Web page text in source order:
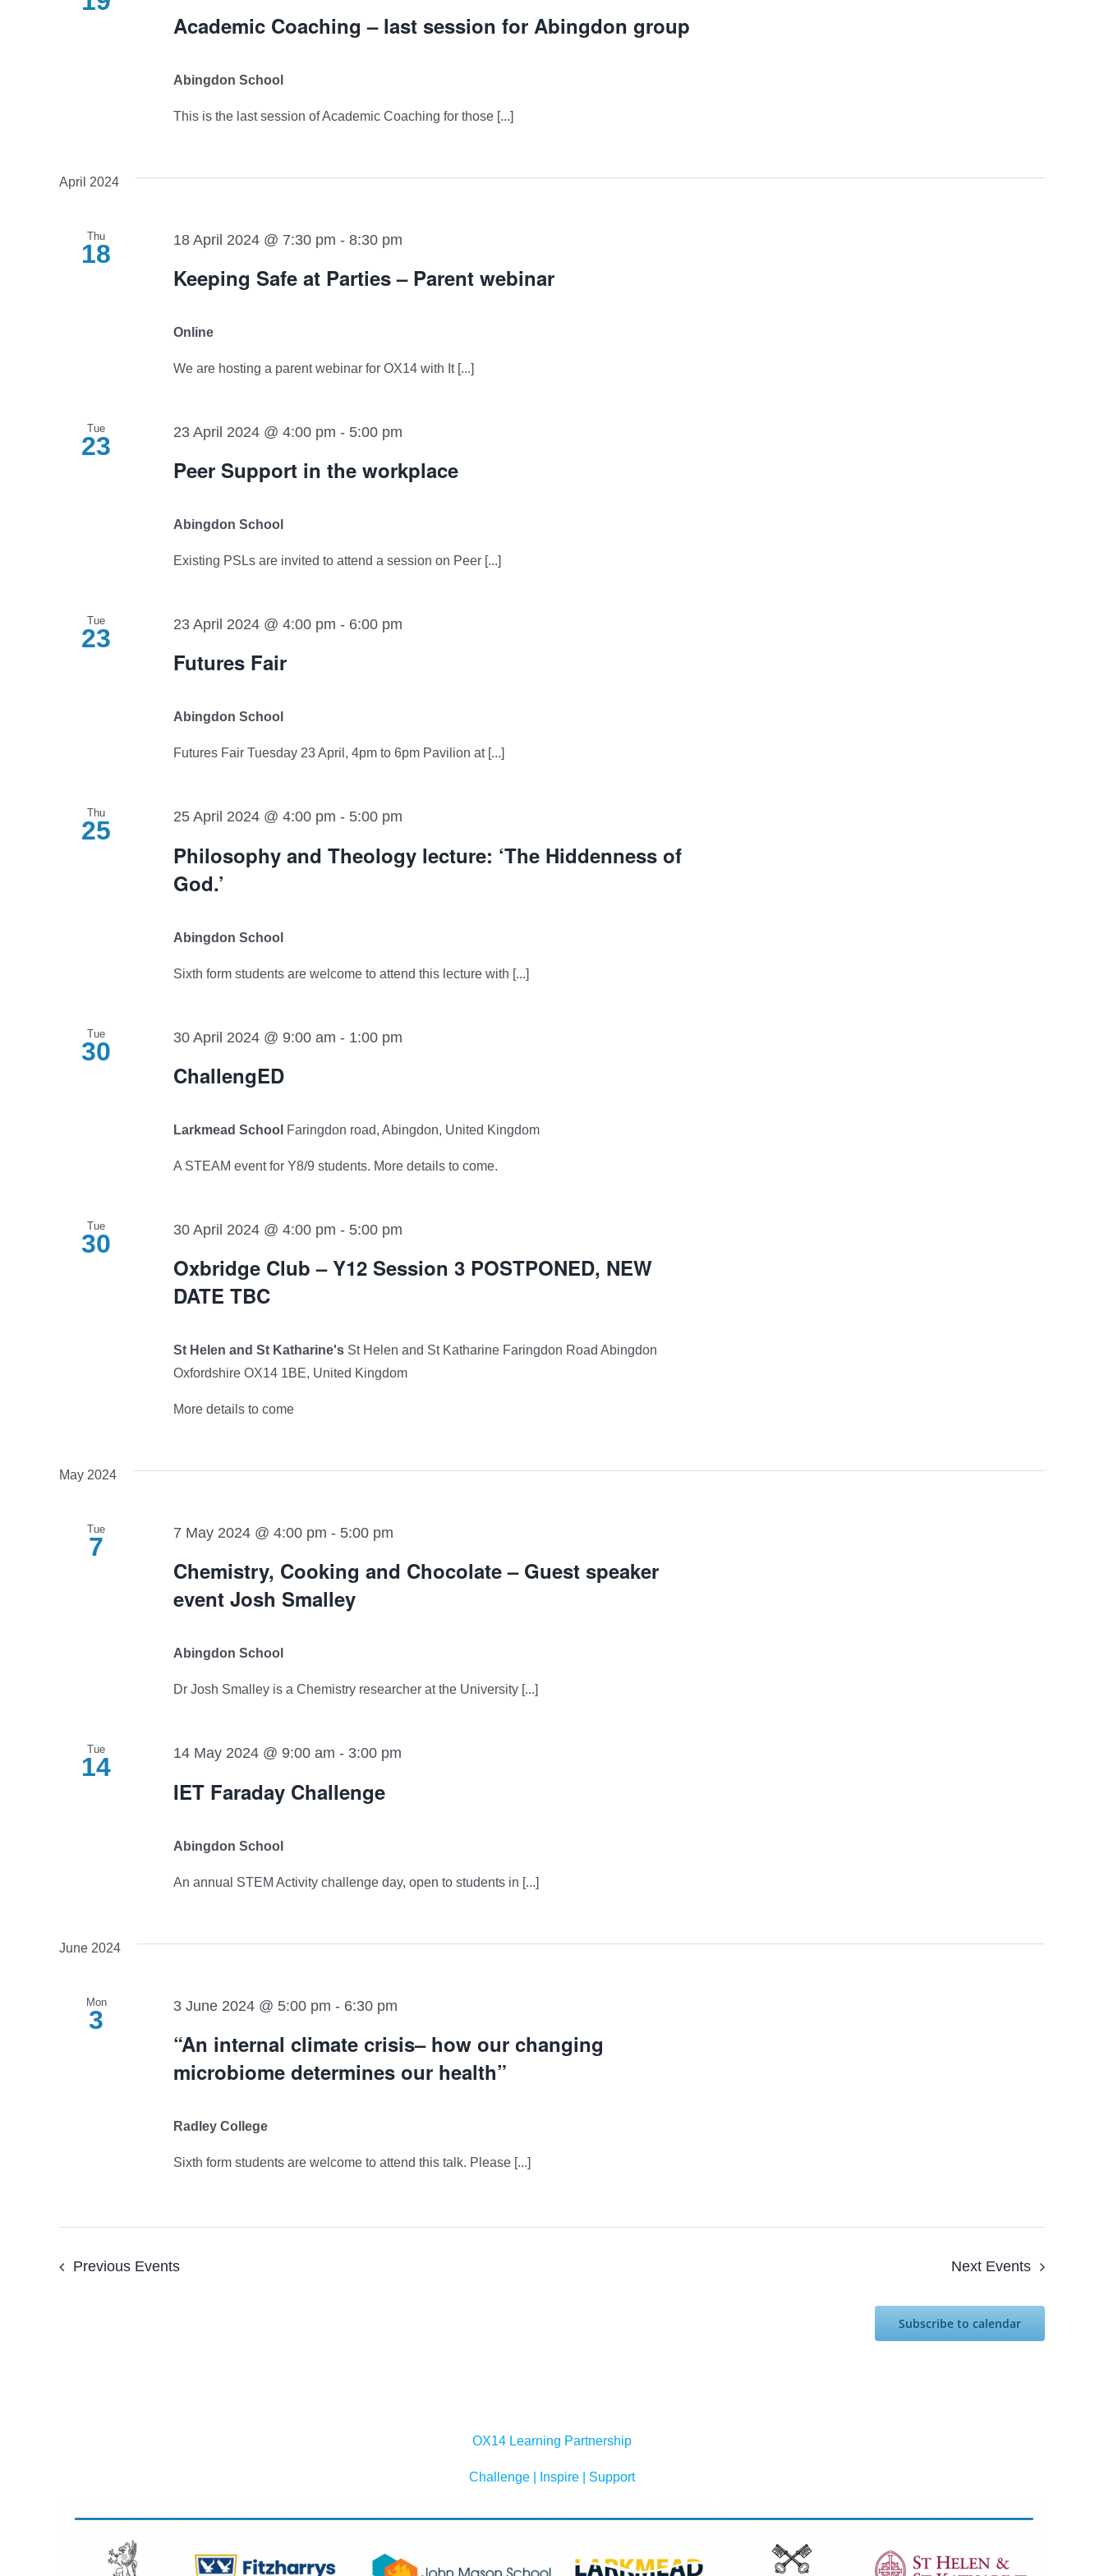
Academic Coaching – last session for Abingdon group
Abingdon School
This is the last session of Academic Coaching for those [...]
April 2024
Thu
18
Keeping Safe at Parties – Parent webinar
18 April 2024 @ 7:30 pm - 8:30 pm
Online
We are hosting a parent webinar for OX14 with It [...]
Tue
23
Peer Support in the workplace
23 April 2024 @ 4:00 pm - 5:00 pm
Abingdon School
Existing PSLs are invited to attend a session on Peer [...]
Tue
23
Futures Fair
23 April 2024 @ 4:00 pm - 6:00 pm
Abingdon School
Futures Fair Tuesday 23 April, 4pm to 6pm Pavilion at [...]
Thu
25
Philosophy and Theology lecture: ‘The Hiddenness of
God.’
25 April 2024 @ 4:00 pm - 5:00 pm
Abingdon School
Sixth form students are welcome to attend this lecture with [...]
Tue
30
ChallengED
30 April 2024 @ 9:00 am - 1:00 pm
Larkmead School Faringdon road, Abingdon, United Kingdom
A STEAM event for Y8/9 students. More details to come.
Tue
30
Oxbridge Club – Y12 Session 3 POSTPONED, NEW
DATE TBC
30 April 2024 @ 4:00 pm - 5:00 pm
St Helen and St Katharine's St Helen and St Katharine Faringdon Road Abingdon
Oxfordshire OX14 1BE, United Kingdom
More details to come
May 2024
Tue
7
Chemistry, Cooking and Chocolate – Guest speaker
event Josh Smalley
7 May 2024 @ 4:00 pm - 5:00 pm
Abingdon School
Dr Josh Smalley is a Chemistry researcher at the University [...]
Tue
14
IET Faraday Challenge
14 May 2024 @ 9:00 am - 3:00 pm
Abingdon School
An annual STEM Activity challenge day, open to students in [...]
June 2024
Mon
3
“An internal climate crisis– how our changing
microbiome determines our health”
3 June 2024 @ 5:00 pm - 6:30 pm
Radley College
Sixth form students are welcome to attend this talk. Please [...]
Previous Events Next Events
Subscribe to calendar
OX14 Learning Partnership
Challenge | Inspire | Support